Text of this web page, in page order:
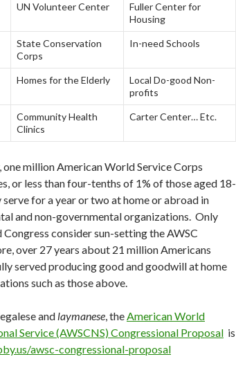
UN Volunteer Center
Fuller Center for
Housing
State Conservation
Corps
In-need Schools
Homes for the Elderly
Local Do-good Non-
profits
Community Health
Clinics
Carter Center… Etc.
one million American World Service Corps
or less than four-tenths of 1% of those aged 18-
serve for a year or two at home or abroad in
and non-governmental organizations. Only
consider sun-setting the AWSC
over 27 years about 21 million Americans
served producing good and goodwill at home
such as those above.
and laymanese, theAmerican World
Service (AWSCNS) Congressional Proposal is
awsc-congressional-proposal